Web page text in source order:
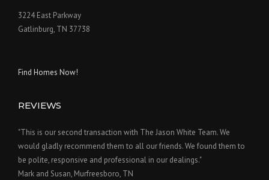
3224 East Parkway
Gatlinburg, TN 37738
Find Homes Now!
REVIEWS
"This is our second transaction with The Jason White Team. We
would gladly recommend them to all our friends. We found them to
be polite, responsive and professional in our dealings."
Mark and Susan, Murfreesboro, TN